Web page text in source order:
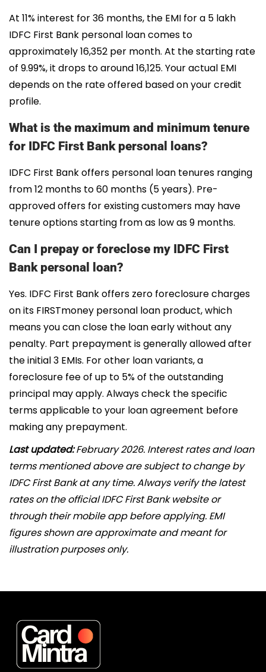
At 11% interest for 36 months, the EMI for a 5 lakh
IDFC First Bank personal loan comes to
approximately ₹16,352 per month. At the starting rate
of 9.99%, it drops to around ₹16,125. Your actual EMI
depends on the rate offered based on your credit
profile.
What is the maximum and minimum tenure
for IDFC First Bank personal loans?
IDFC First Bank offers personal loan tenures ranging
from 12 months to 60 months (5 years). Pre-
approved offers for existing customers may have
tenure options starting from as low as 9 months.
Can I prepay or foreclose my IDFC First
Bank personal loan?
Yes. IDFC First Bank offers zero foreclosure charges
on its FIRSTmoney personal loan product, which
means you can close the loan early without any
penalty. Part prepayment is generally allowed after
the initial 3 EMIs. For other loan variants, a
foreclosure fee of up to 5% of the outstanding
principal may apply. Always check the specific
terms applicable to your loan agreement before
making any prepayment.
Last updated:February 2026. Interest rates and loan
terms mentioned above are subject to change by
IDFC First Bank at any time. Always verify the latest
rates on the official IDFC First Bank website or
through their mobile app before applying. EMI
figures shown are approximate and meant for
illustration purposes only.